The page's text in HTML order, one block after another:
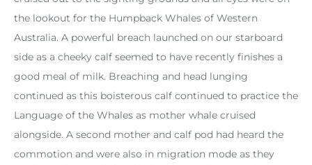
the lookout for the Humpback Whales of Western
Australia. A powerful breach launched on our starboard
side as a cheeky calf seemed to have recently finishes a
good meal of milk. Breaching and head lunging
continued as this boisterous calf continued to practice the
Language of the Whales as mother whale cruised
alongside. A second mother and calf pod had heard the
commotion and were also in migration mode as they